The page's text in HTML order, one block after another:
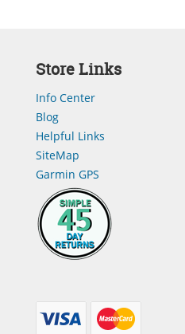
Store Links
Info Center
Blog
Helpful Links
SiteMap
Garmin GPS